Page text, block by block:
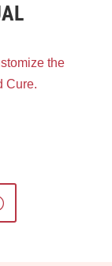
the
Cure.